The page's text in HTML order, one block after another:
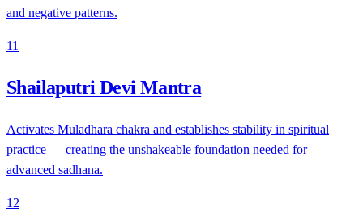
and negative patterns.
11
Shailaputri Devi Mantra
Activates Muladhara chakra and establishes stability in spiritual
practice — creating the unshakeable foundation needed for
advanced sadhana.
12